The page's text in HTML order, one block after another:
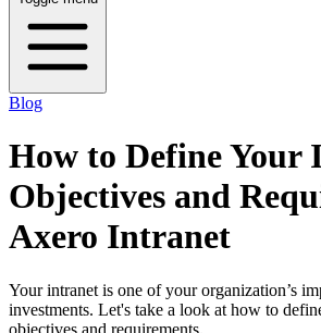
Blog
How to Define Your
Objectives and
Axero Intranet
Your intranet is one of your organization’s
investments. Let's take a look at how to
objectives and requirements.